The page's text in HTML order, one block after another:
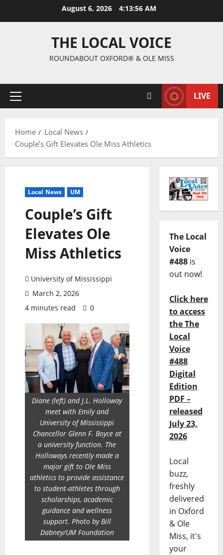
August 6, 2026 4:13:57 AM
THE LOCAL VOICE
ROUNDABOUT OXFORD® & OLE MISS
LIVE
Home
Local News
Couple’s Gift Elevates Ole Miss Athletics
Local News UM
Couple’s Gift
Elevates Ole
Miss Athletics
University of Mississippi
March 2, 2026
4 minutes read
0
Diane (left) and J.L. Holloway
meet with Emily and
University of Mississippi
Chancellor Glenn F. Boyce at
a university function. The
Holloways recently made a
major gift to Ole Miss
athletics to provide assistance
to student-athletes through
scholarships, academic
guidance and wellness
support. Photo by Bill
Dabney/UM Foundation
The Local
Voice
#488is
out now!
Click here
to access
the The
Local
Voice
#488
Digital
Edition
PDF –
released
July 23,
2026
Local
buzz,
freshly
delivered
in Oxford
& Ole
Miss, it's
your